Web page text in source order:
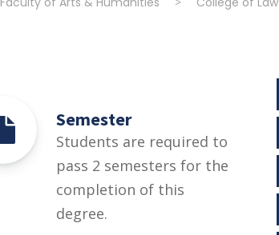
Semester
Students are required to
pass 2 semesters for the
completion of this
degree.